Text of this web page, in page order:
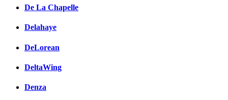
De La Chapelle
Delahaye
DeLorean
DeltaWing
Denza